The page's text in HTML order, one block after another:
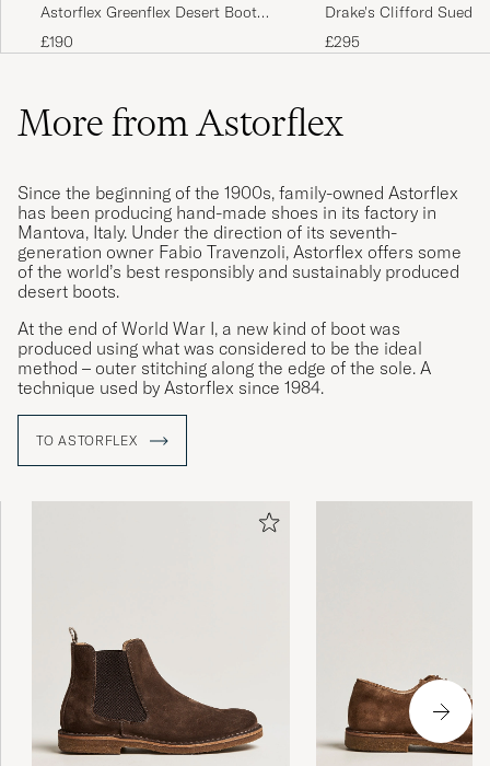
Astorflex Greenflex Desert Boot
Stone Suede
£190
Drake's Clifford Suede
Boots Brown
£295
More from Astorflex
Since the beginning of the 1900s, family-owned Astorflex
has been producing hand-made shoes in its factory in
Mantova, Italy. Under the direction of its seventh-
generation owner Fabio Travenzoli, Astorflex offers some
of the world’s best responsibly and sustainably produced
desert boots.
At the end of World War I, a new kind of boot was
produced using what was considered to be the ideal
method – outer stitching along the edge of the sole. A
technique used by Astorflex since 1984.
TO ASTORFLEX